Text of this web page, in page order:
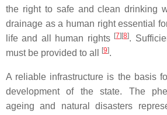
the right to safe and clean drinking
drainage as a human right essential
life and all human rights [7][8].
must be provided to all
[9].
A reliable infrastructure is the basis
development of the state. The
ageing and natural disasters